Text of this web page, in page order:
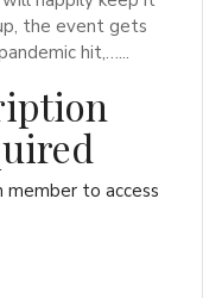
the event gets
hit,…...
member to access